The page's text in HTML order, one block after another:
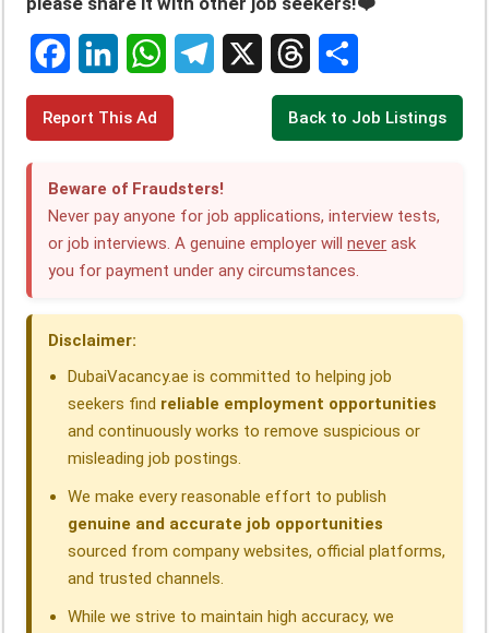
F
c
L
k
e
n
W
t
s
e
g
T
h
e
a
S
r
e
Report This Ad Back to Job Listings
Beware of Fraudsters!
Never pay anyone for job applications, interview tests,
or job interviews. A genuine employer willnever ask
you for payment under any circumstances.
Disclaimer:
DubaiVacancy.ae is committed to helping job
seekers find reliable employment opportunities
and continuously works to remove suspicious or
misleading job postings.
We make every reasonable effort to publish
genuine and accurate job opportunities
sourced from company websites, official platforms,
and trusted channels.
While we strive to maintain high accuracy, we